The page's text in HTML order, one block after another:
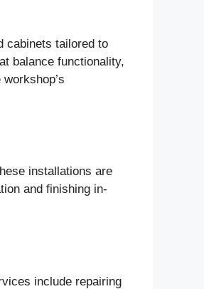
cabinets tailored to
balance functionality,
installations are
and finishing in-
include repairing